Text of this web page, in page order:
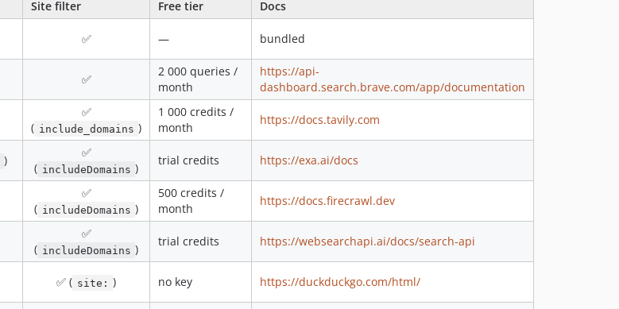
Site filter Free tier
Docs
✅ — bundled
✅
2 000 queries /
month
https://api-
dashboard.search.brave.com/app/documentation
✅
( include_domains )
1 000 credits /
month
https://docs.tavily.com
)
✅
( includeDomains )
trial credits https://exa.ai/docs
✅
( includeDomains )
500 credits /
month
https://docs.firecrawl.dev
✅
( includeDomains )
trial credits https://websearchapi.ai/docs/search-api
✅ ( site: ) no key https://duckduckgo.com/html/